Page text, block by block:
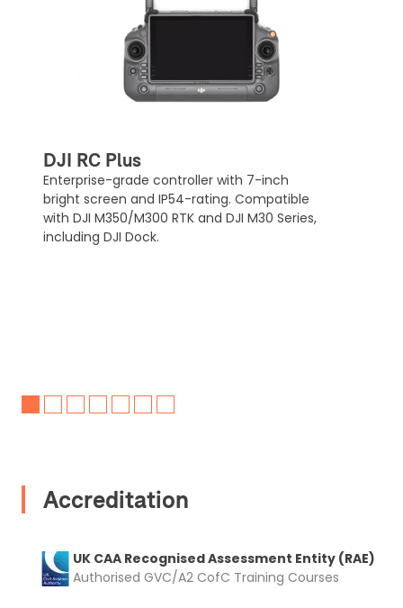
DJI RC Plus
Enterprise-grade controller with 7-inch
bright screen and IP54-rating. Compatible
with DJI M350/M300 RTK and DJI M30 Series,
including DJI Dock.
Accreditation
UK CAA Recognised Assessment Entity (RAE)
Authorised GVC/A2 CofC Training Courses